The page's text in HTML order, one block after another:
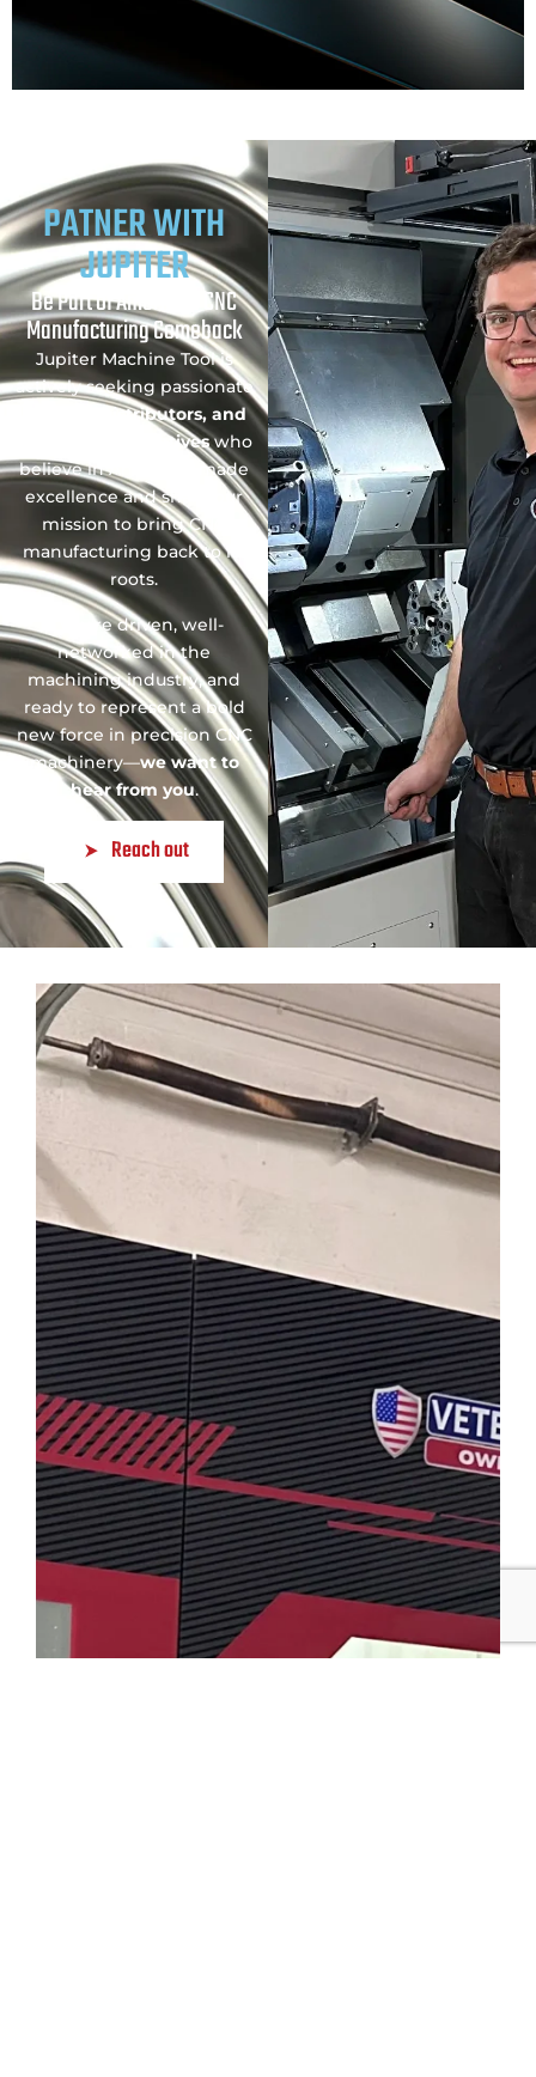
PATNER WITH
JUPITER
Be Part of America’s CNC
Manufacturing Comeback
Jupiter Machine Tool is
actively seeking passionate
Dealers, Distributors, and
Sales Representativeswho
believe in American-made
excellence and share our
mission to bring CNC
manufacturing back to its
roots.
If you’re driven, well-
networked in the
machining industry, and
ready to represent a bold
new force in precision CNC
machinery—we want to
hear from you.
Reach out